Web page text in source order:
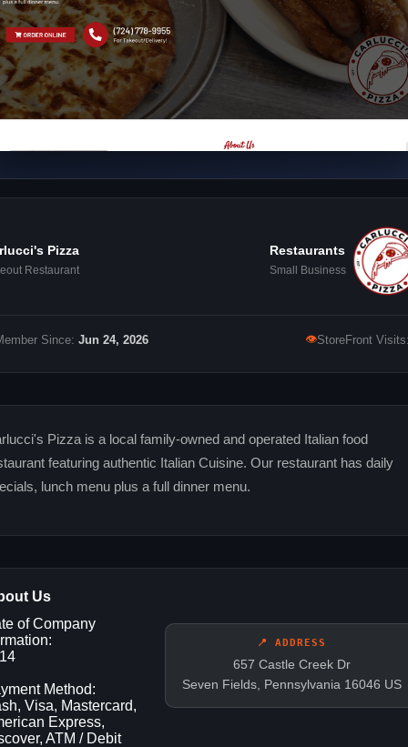
Pizza
Restaurant
Restaurants
Small Business
Since: Jun 24, 2026 👁StoreFront
Pizza is a local family-owned and operated Italian food
featuring authentic Italian Cuisine. Our restaurant has daily
lunch menu plus a full dinner menu.
Us
📍 ADDRESS
657 Castle Creek Dr
Seven Fields, Pennsylvania 16046 US
of Company
Method:
Visa, Mastercard,
Express,
ATM / Debit